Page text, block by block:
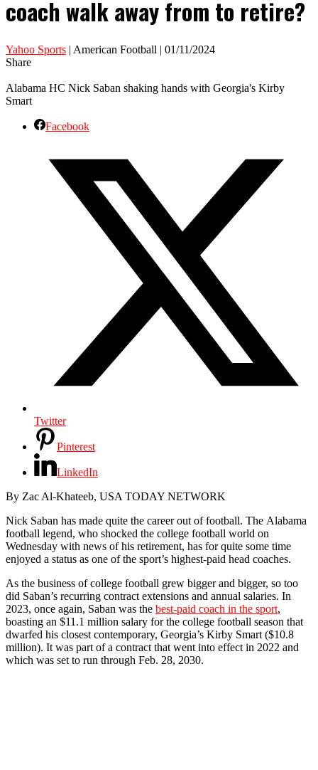
coach walk away from to retire?
Yahoo Sports | American Football | 01/11/2024
Share
Alabama HC Nick Saban shaking hands with Georgia's Kirby
Smart
Facebook
Twitter
Pinterest
LinkedIn
By Zac Al-Khateeb, USA TODAY NETWORK
Nick Saban has made quite the career out of football. The Alabama
football legend, who shocked the college football world on
Wednesday with news of his retirement, has for quite some time
enjoyed a status as one of the sport’s highest-paid head coaches.
As the business of college football grew bigger and bigger, so too
did Saban’s recurring contract extensions and annual salaries. In
2023, once again, Saban was the best-paid coach in the sport,
boasting an $11.1 million salary for the college football season that
dwarfed his closest contemporary, Georgia’s Kirby Smart ($10.8
million). It was part of a contract that went into effect in 2022 and
which was set to run through Feb. 28, 2030.